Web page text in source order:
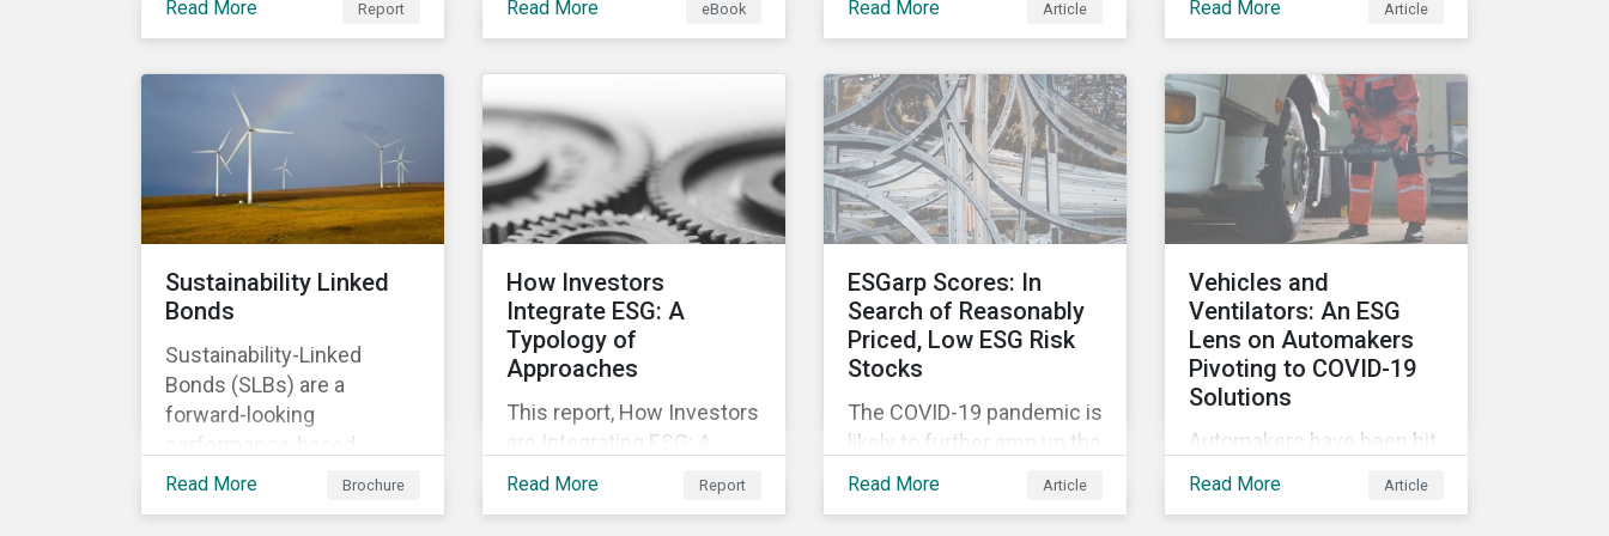
mitigation programs.
Read More Report
better understanding of
market trends and
important developments.
Read More eBook
necessary to protect
public health, these
stricter safety measures
are disrupting food supply
chains globally, forcing
prices upward and
increasing the risk of
social unrest.
Read More Article
responsible to thematic
ESG, water, carbon or
impact funds, and not
every investor might know
how to make sense of
these terms. Sustainable
way to signal to the market
that the fund has a
dedicated responsible
investment strategy.
Read More Article
Sustainability Linked
Bonds
Sustainability-Linked
Bonds (SLBs) are a
forward-looking
performance-based
instrument, for which the
Read More Brochure
How Investors
Integrate ESG: A
Typology of
Approaches
This report, How Investors
are Integrating ESG: A
Typology of Approaches,
classifies ESG integration
Read More Report
ESGarp Scores: In
Search of Reasonably
Priced, Low ESG Risk
Stocks
The COVID-19 pandemic is
likely to further amp up the
market’s interest in ESG
Read More Article
Vehicles and
Ventilators: An ESG
Lens on Automakers
Pivoting to COVID-19
Solutions
Automakers have been hit
hard by the COVID-19
Read More Article